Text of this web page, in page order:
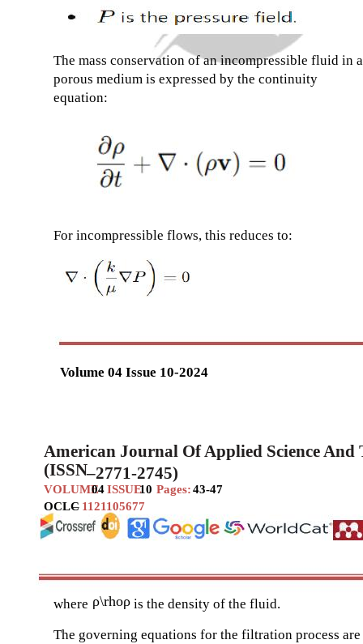
Volume 04 Issue 10-2024
The mass conservation of an incompressible fluid in a
porous medium is expressed by the continuity
equation:
For incompressible flows, this reduces to:
American Journal Of Applied Science And
(ISSN–2771-2745)
VOLUME04ISSUE10 Pages:43-47
OCLC
– 1121105677
where ρ\rhoρ is the density of the fluid.
The governing equations for the filtration process are